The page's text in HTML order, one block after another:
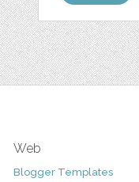
Web
Blogger Templates